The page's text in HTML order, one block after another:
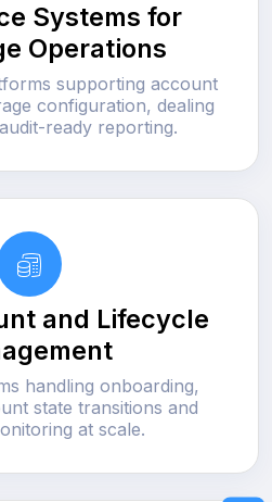
Systems for
Operations
supporting account
configuration, dealing
ready reporting.
and Lifecycle
handling onboarding,
state transitions and
at scale.